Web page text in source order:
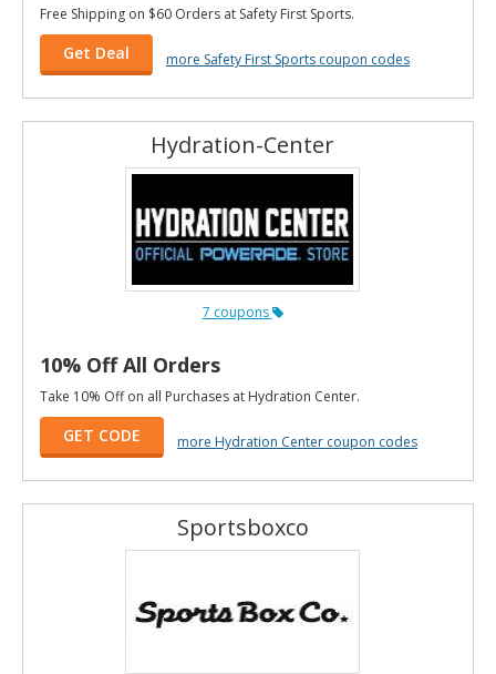
Free Shipping on $60 Orders at Safety First Sports.
Get Deal more Safety First Sports coupon codes
Hydration-Center
7 coupons
10% Off All Orders
Take 10% Off on all Purchases at Hydration Center.
GET CODE more Hydration Center coupon codes
Sportsboxco